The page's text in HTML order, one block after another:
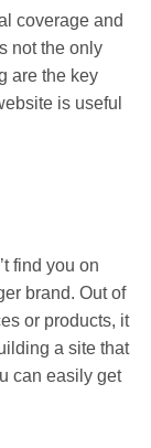
coverage and
not the only
are the key
is useful
find you on
brand. Out of
or products, it
a site that
can easily get